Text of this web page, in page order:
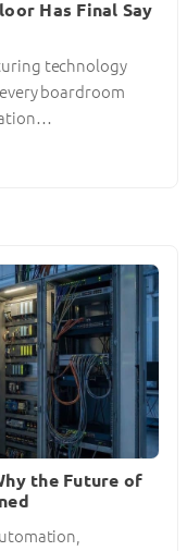
Has Final Say
technology
boardroom
the Future of